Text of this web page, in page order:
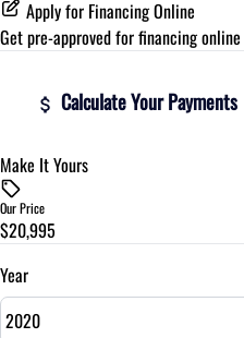
Apply for Financing Online
Get pre-approved forfinancing online
Calculate Your Payments
Vehicle Price
Trade-In Value
Vehicle Loan Balance
Make It Yours
Our Price
$20,995
Year